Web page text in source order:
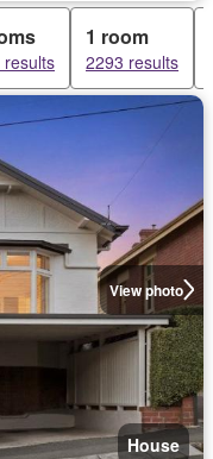
1 room
2293 results
View photo
House